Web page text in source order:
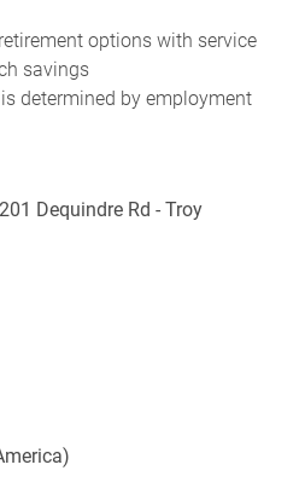
options with service
savings
determined by employment
Dequindre Rd - Troy